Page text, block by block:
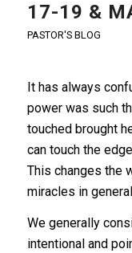
17-19 &
PASTOR'S BLOG
It has always
power was such
touched brought
can touch the
This changes the
miracles in
We generally
intentional and